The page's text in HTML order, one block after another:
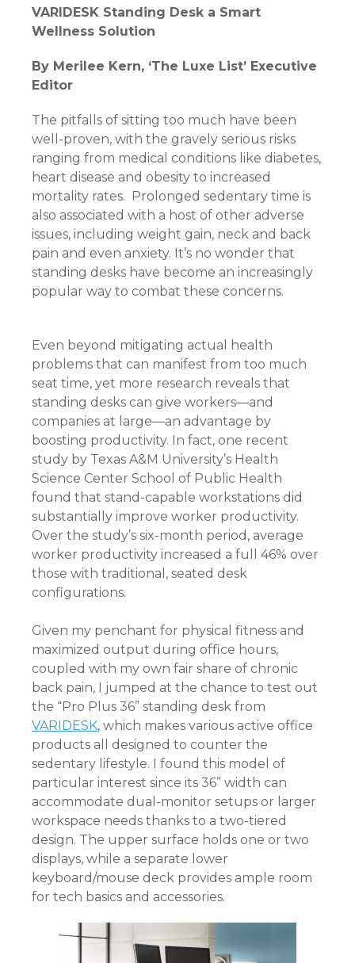
VARIDESK Standing Desk a Smart
Wellness Solution
By Merilee Kern, ‘The Luxe List’ Executive
Editor
The pitfalls of sitting too much have been
well-proven, with the gravely serious risks
ranging from medical conditions like diabetes,
heart disease and obesity to increased
mortality rates. Prolonged sedentary time is
also associated with a host of other adverse
issues, including weight gain, neck and back
pain and even anxiety. It’s no wonder that
standing desks have become an increasingly
popular way to combat these concerns.
Even beyond mitigating actual health
problems that can manifest from too much
seat time, yet more research reveals that
standing desks can give workers—and
companies at large—an advantage by
boosting productivity. In fact, one recent
study by Texas A&M University’s Health
Science Center School of Public Health
found that stand-capable workstations did
substantially improve worker productivity.
Over the study’s six-month period, average
worker productivity increased a full 46% over
those with traditional, seated desk
configurations.
Given my penchant for physical fitness and
maximized output during office hours,
coupled with my own fair share of chronic
back pain, I jumped at the chance to test out
the “Pro Plus 36” standing desk from
VARIDESK, which makes various active office
products all designed to counter the
sedentary lifestyle. I found this model of
particular interest since its 36” width can
accommodate dual-monitor setups or larger
workspace needs thanks to a two-tiered
design. The upper surface holds one or two
displays, while a separate lower
keyboard/mouse deck provides ample room
for tech basics and accessories.